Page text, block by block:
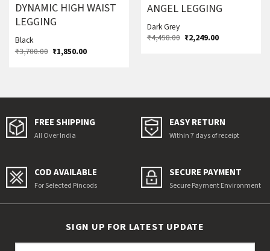
DYNAMIC HIGH WAIST
LEGGING
Black
₹3,700.00 Original
price
₹1,850.00Current
ANGEL LEGGING
Dark Grey
₹4,498.00 Original
price
₹2,249.00Current
FREE SHIPPING
All Over India
EASY RETURN
Within 7 days of receipt
COD AVAILABLE
For Selected Pincods
SECURE PAYMENT
Secure Payment Environment
SIGN UP FOR LATEST UPDATE